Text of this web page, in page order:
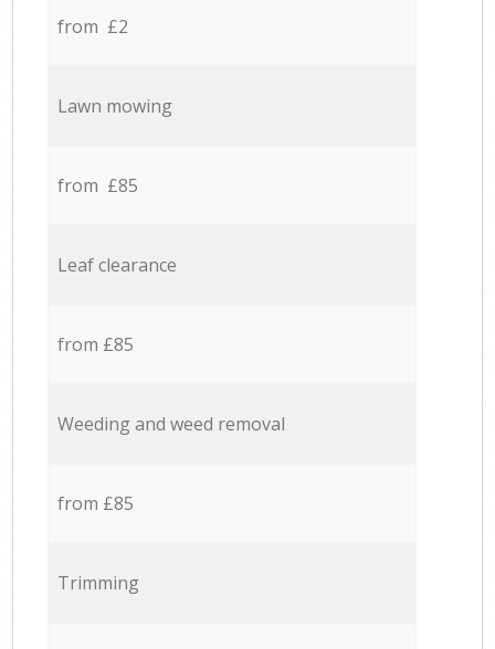
from £2
Lawn mowing
from £85
Leaf clearance
from £85
Weeding and weed removal
from £85
Trimming